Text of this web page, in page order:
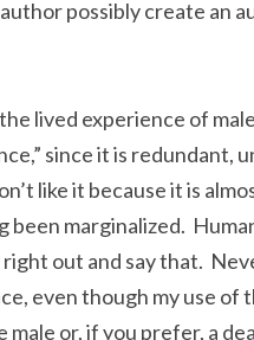
possibly create an
lived experience of
since it is redundant,
like it because it is
been marginalized.
out and say that.
even though my use of
or, if you prefer, a